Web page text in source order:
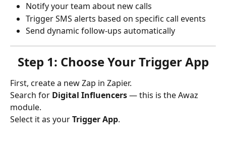
Notify your team about new calls
Trigger SMS alerts based on specific call events
Send dynamic follow-ups automatically
Step 1: Choose Your Trigger App
First, create a new Zap in Zapier.
Search for Digital Influencers — this is the Awaz
module.
Select it as your Trigger App.